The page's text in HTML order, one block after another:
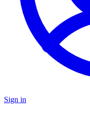
Sign in